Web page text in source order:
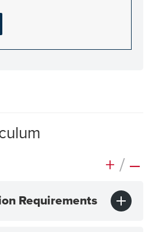
+ / –
Requirements